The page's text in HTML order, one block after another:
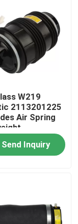
W219
2113201225
Air Spring
Send Inquiry